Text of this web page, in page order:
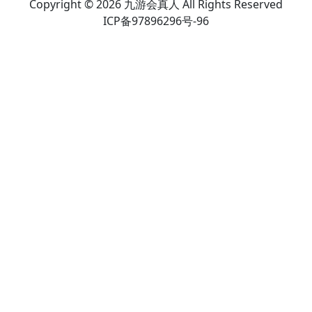
Copyright © 2026 九游会真人 All Rights Reserved
ICP备97896296号-96